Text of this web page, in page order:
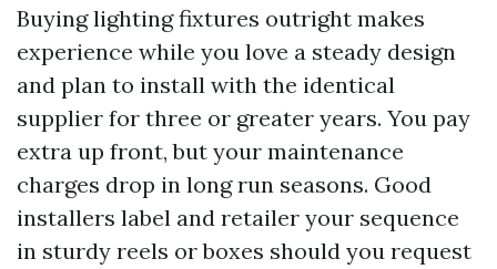
Buying lighting fixtures outright makes
experience while you love a steady design
and plan to install with the identical
supplier for three or greater years. You pay
extra up front, but your maintenance
charges drop in long run seasons. Good
installers label and retailer your sequence
in sturdy reels or boxes should you request